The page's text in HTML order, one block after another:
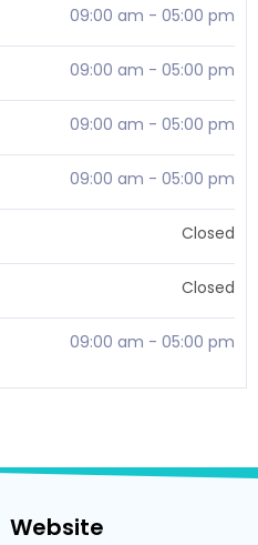
09:00 am - 05:00 pm
09:00 am - 05:00 pm
09:00 am - 05:00 pm
09:00 am - 05:00 pm
Closed
Closed
09:00 am - 05:00 pm
Website